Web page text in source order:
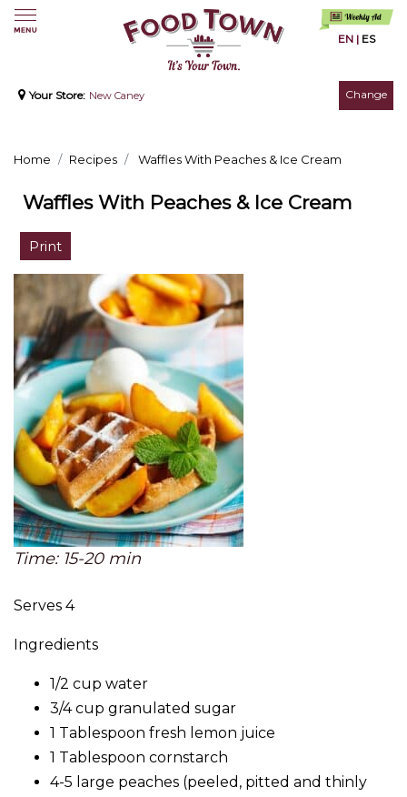
EN | ES
Your Store: New Caney Change
Home Recipes Waffles With Peaches & Ice Cream
Waffles With Peaches & Ice Cream
Print
Time: 15-20 min
Serves 4
Ingredients
1/2 cup water
3/4 cup granulated sugar
1 Tablespoon fresh lemon juice
1 Tablespoon cornstarch
4-5 large peaches (peeled, pitted and thinly